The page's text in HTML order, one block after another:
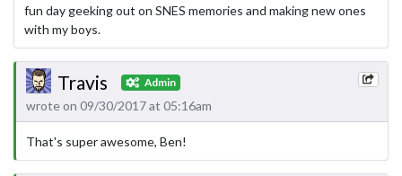
fun day geeking out on SNES memories and making new ones
with my boys.
Travis Admin
wrote on 09/30/2017 at 05:16am
That's super awesome, Ben!